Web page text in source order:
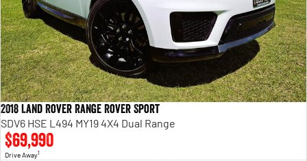
2018 Land Rover Range Rover Sport
SDV6 HSE L494 MY19 4X4 Dual Range
$69,990
Drive Away1